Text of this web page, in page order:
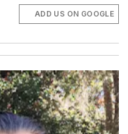
ADD US ON GOOGLE